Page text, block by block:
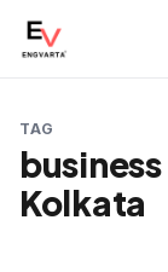
TAG
Kolkata